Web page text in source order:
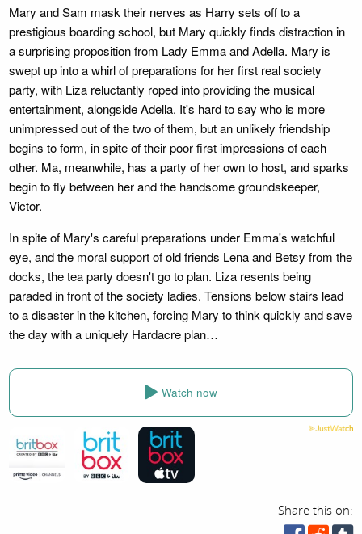
Mary and Sam mask their nerves as Harry sets off to a
prestigious boarding school, but Mary quickly finds distraction in
a surprising proposition from Lady Emma and Adella. Mary is
swept up into a whirl of preparations for her first real society
party, with Liza reluctantly roped into providing the musical
entertainment, alongside Adella. It's hard to say who is more
unimpressed out of the two of them, but an unlikely friendship
begins to form, in spite of their poor first impressions of each
other. Ma, meanwhile, has a party of her own to host, and sparks
begin to fly between her and the handsome groundskeeper,
Victor.
In spite of Mary's careful preparations under Emma's watchful
eye, and the moral support of old friends Lena and Betsy from the
docks, the tea party doesn't go to plan. Liza resents being
paraded in front of the society ladies. Tensions below stairs lead
to a disaster in the kitchen, forcing Mary to think quickly and save
the day with a uniquely Hardacre plan…
Watch now
Share this on: